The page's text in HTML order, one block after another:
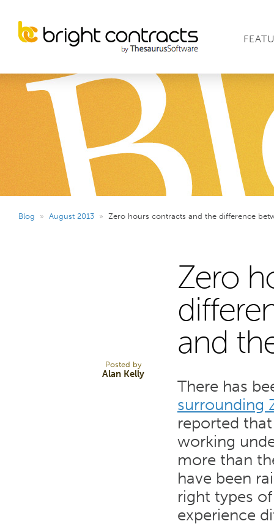
Blog » August 2013 » Zero hours contracts and the difference
Posted by
Alan Kelly
Zero
and
There has
surrounding
reported
working
more than
have been
right types
experience